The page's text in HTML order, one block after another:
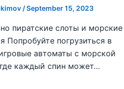
/September 15, 2023
пиратские слоты и морские
Попробуйте погрузиться в
автоматы с морской
каждый спин может…